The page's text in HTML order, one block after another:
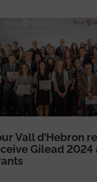
Vall d’Hebron
Gilead 2024